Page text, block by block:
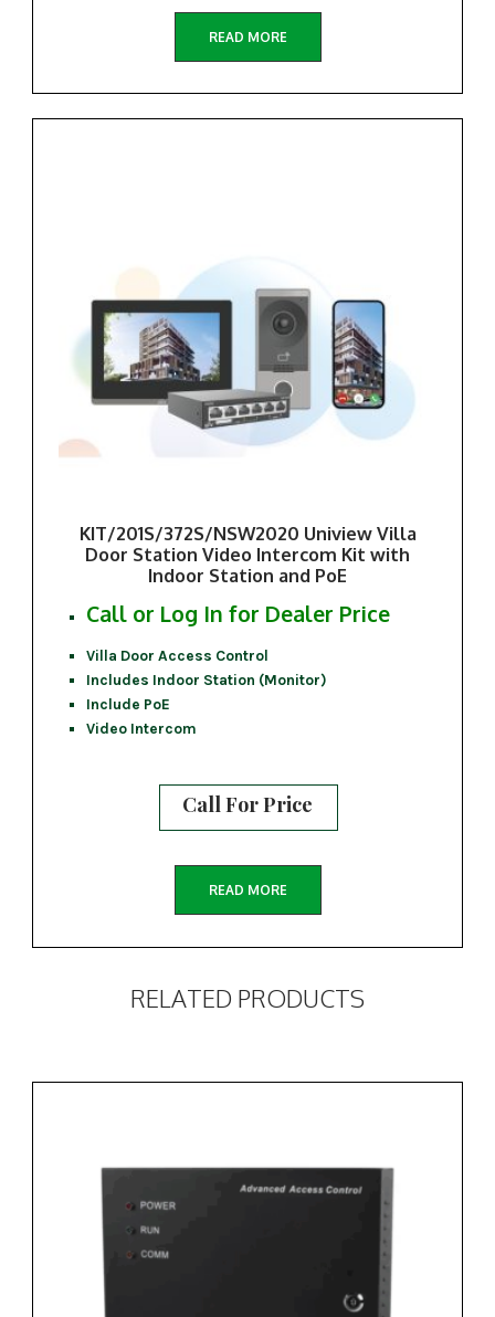
READ MORE
KIT/201S/372S/NSW2020 Uniview Villa
Door Station Video Intercom Kit with
Indoor Station and PoE
Call or Log In for Dealer Price
Villa Door Access Control
Includes Indoor Station (Monitor)
Include PoE
Video Intercom
Call For Price
READ MORE
RELATED PRODUCTS